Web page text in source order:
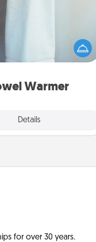
Warmer
Details
comforting. Let the towel
do all the work while you
for over 30 years.